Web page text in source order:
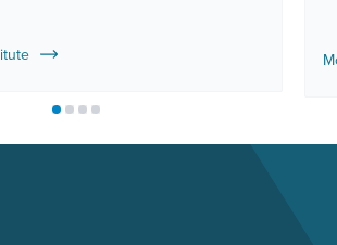
Move to slide 1
Move to slide 2
Move to slide 3
Move to slide 4